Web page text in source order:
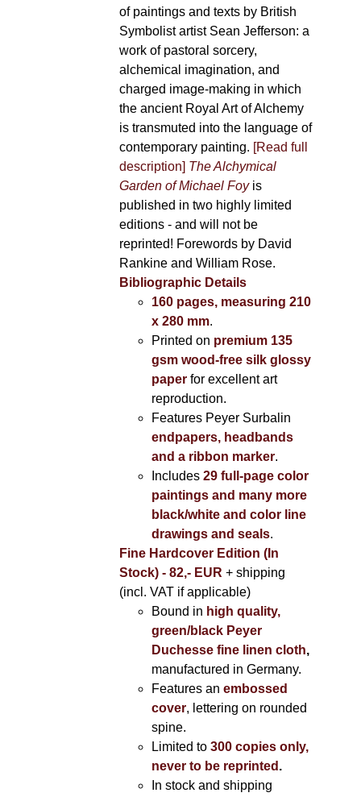
of paintings and texts by British
Symbolist artist Sean Jefferson: a
work of pastoral sorcery,
alchemical imagination, and
charged image-making in which
the ancient Royal Art of Alchemy
is transmuted into the language of
contemporary painting. [Read full
description] The Alchymical
Garden of Michael Foyis
published in two highly limited
editions - and will not be
reprinted! Forewords by David
Rankine and William Rose.
Bibliographic Details
160 pages, measuring 210
x 280 mm.
Printed on premium 135
gsm wood-free silk glossy
paperfor excellent art
reproduction.
Features Peyer Surbalin
endpapers, headbands
and a ribbon marker.
Includes 29 full-page color
paintings and many more
black/white and color line
drawings and seals.
Fine Hardcover Edition (In
Stock) - 82,- EUR + shipping
(incl. VAT if applicable)
Bound in high quality,
green/black Peyer
Duchesse fine linen cloth,
manufactured in Germany.
Features an embossed
cover, lettering on rounded
spine.
Limited to300 copies only,
never to be reprinted .
In stock and shipping